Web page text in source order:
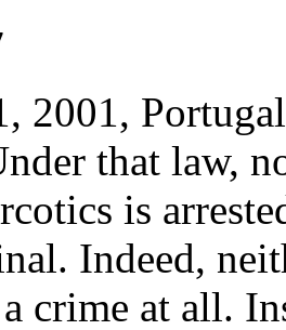
2001,
that law,
is
Indeed,
crime at all.